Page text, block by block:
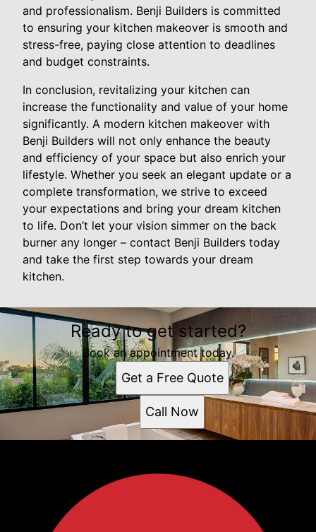
and professionalism. Benji Builders is committed
to ensuring your kitchen makeover is smooth and
stress-free, paying close attention to deadlines
and budget constraints.
In conclusion, revitalizing your kitchen can
increase the functionality and value of your home
significantly. A modern kitchen makeover with
Benji Builders will not only enhance the beauty
and efficiency of your space but also enrich your
lifestyle. Whether you seek an elegant update or a
complete transformation, we strive to exceed
your expectations and bring your dream kitchen
to life. Don’t let your vision simmer on the back
burner any longer – contact Benji Builders today
and take the first step towards your dream
kitchen.
Ready to get started?
Book an appointment today.
Get a Free Quote
Call Now